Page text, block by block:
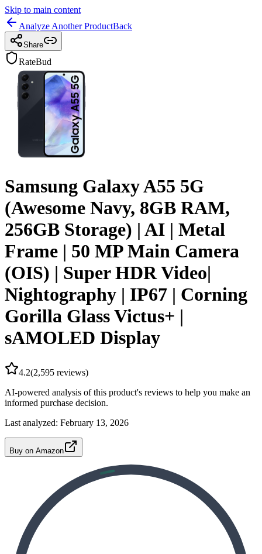
Skip to main content
Analyze Another ProductBack
Share
RateBud
Samsung Galaxy A55 5G
(Awesome Navy, 8GB RAM,
256GB Storage) | AI | Metal
Frame | 50 MP Main Camera
(OIS) | Super HDR Video|
Nightography | IP67 | Corning
Gorilla Glass Victus+ |
sAMOLED Display
4.2(2,595 reviews)
AI-powered analysis of this product's reviews to help you make an
informed purchase decision.
Last analyzed: February 13, 2026
Buy on Amazon